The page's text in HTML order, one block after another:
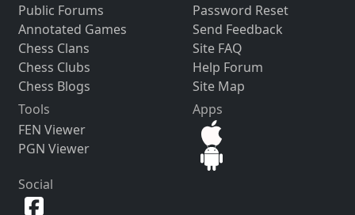
Public Forums
Annotated Games
Chess Clans
Chess Clubs
Chess Blogs
Password Reset
Send Feedback
Site FAQ
Help Forum
Site Map
Tools
FEN Viewer
PGN Viewer
Apps
Social